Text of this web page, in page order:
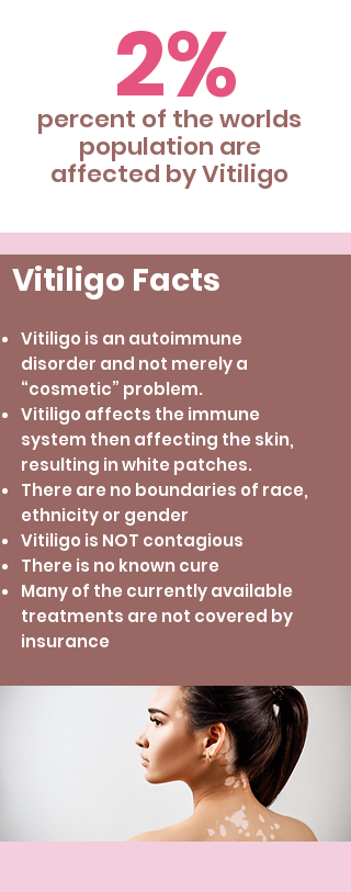
2%
percent of the worlds
population are
affected by Vitiligo
Vitiligo Facts
Vitiligo is an autoimmune
disorder and not merely a
“cosmetic” problem.
Vitiligo affects the immune
system then affecting the skin,
resulting in white patches.
There are no boundaries of race,
ethnicity or gender
Vitiligo is NOT contagious
There is no known cure
Many of the currently available
treatments are not covered by
insurance